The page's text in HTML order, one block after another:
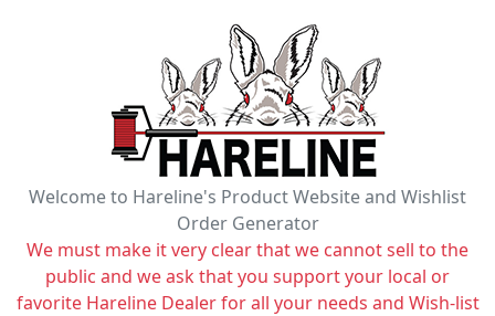
Welcome to Hareline's Product Website and Wishlist
Order Generator
We must make it very clear that we cannot sell to the
public and we ask that you support your local or
favorite Hareline Dealer for all your needs and Wish-list